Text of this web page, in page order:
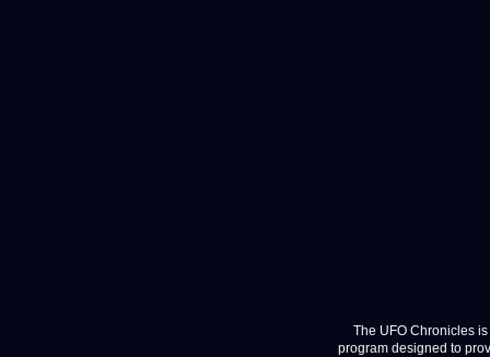
The UFO Chronicles
program designed to